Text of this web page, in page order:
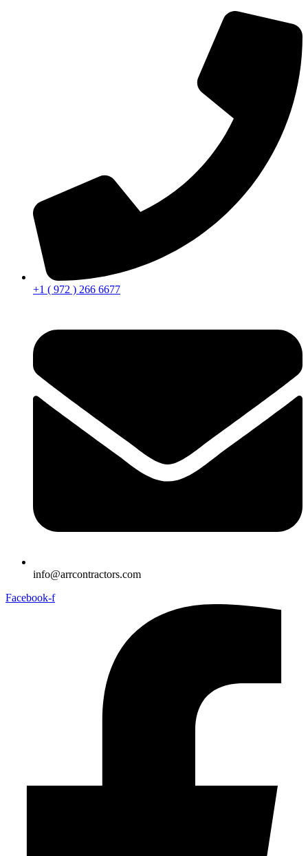
+1 ( 972 ) 266 6677
info@arrcontractors.com
Facebook-f